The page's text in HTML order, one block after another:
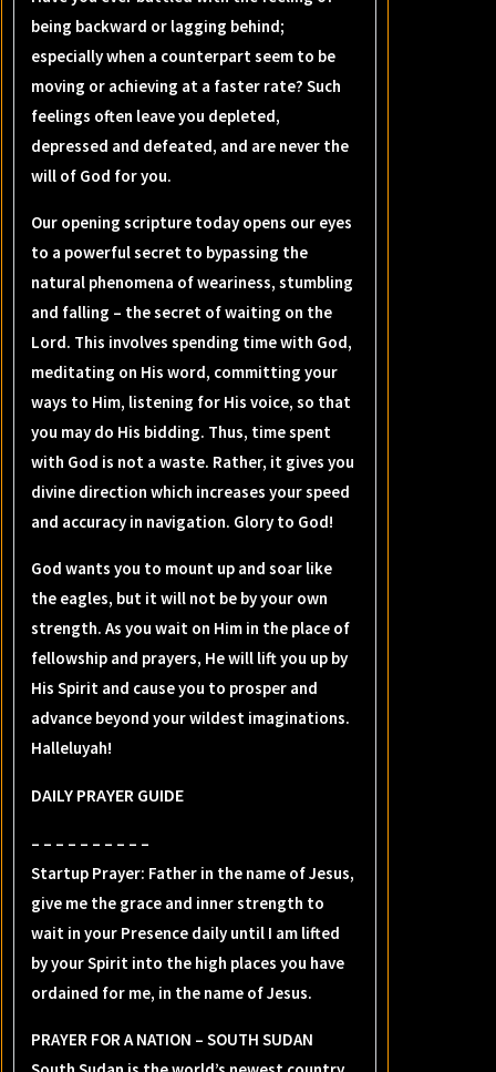
being backward or lagging behind;
especially when a counterpart seem to be
moving or achieving at a faster rate? Such
feelings often leave you depleted,
depressed and defeated, and are never the
will of God for you.
Our opening scripture today opens our eyes
to a powerful secret to bypassing the
natural phenomena of weariness, stumbling
and falling – the secret of waiting on the
Lord. This involves spending time with God,
meditating on His word, committing your
ways to Him, listening for His voice, so that
you may do His bidding. Thus, time spent
with God is not a waste. Rather, it gives you
divine direction which increases your speed
and accuracy in navigation. Glory to God!
God wants you to mount up and soar like
the eagles, but it will not be by your own
strength. As you wait on Him in the place of
fellowship and prayers, He will lift you up by
His Spirit and cause you to prosper and
advance beyond your wildest imaginations.
Halleluyah!
DAILY PRAYER GUIDE
– – – – – – – – – –
Startup Prayer: Father in the name of Jesus,
give me the grace and inner strength to
wait in your Presence daily until I am lifted
by your Spirit into the high places you have
ordained for me, in the name of Jesus.
PRAYER FOR A NATION – SOUTH SUDAN